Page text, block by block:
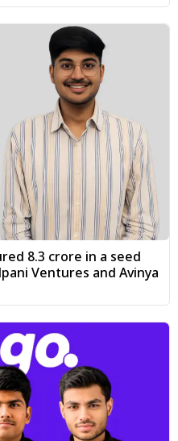
₹8.3 crore in a seed
Ventures and Avinya